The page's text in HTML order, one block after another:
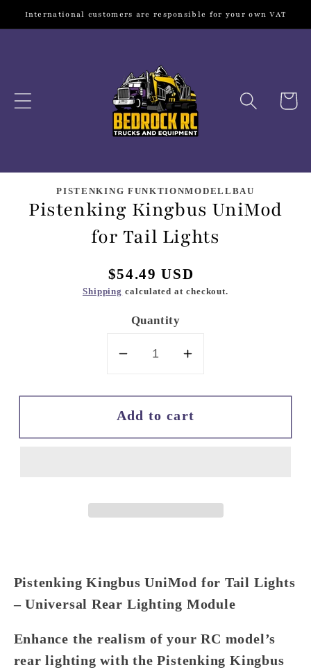
Skip to
content
International customers are responsible for your own VAT
Cart
Skip to
product
information
PISTENKING FUNKTIONMODELLBAU
Pistenking Kingbus UniMod
for Tail Lights
Regular
price
$54.49 USD
Shipping calculated at checkout.
Quantity
Decrease
for
Pistenking
Kingbus
Increase
for
Pistenking
Kingbus
Add to cart
Pistenking Kingbus UniMod for Tail Lights
– Universal Rear Lighting Module
Enhance the realism of your RC model’s
rear lighting with thePistenking Kingbus